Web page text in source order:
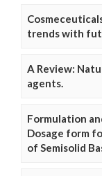
trends with
A Review:
agents.
Formulation
Dosage form
of Semisolid